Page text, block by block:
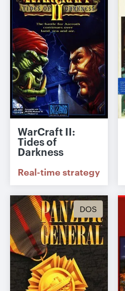
WarCraft II:
Tides of
Darkness
Real-time strategy
DOS